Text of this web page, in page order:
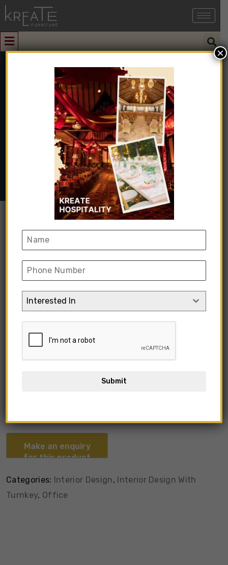
KIMIO1-09
Interior Design➺ Interior Design With Turnkey
Office➺ KIMIO1-09
KIMIO1-09
Categories: Interior Design, Interior Design With
Turnkey, Office
Interested In
Submit
×